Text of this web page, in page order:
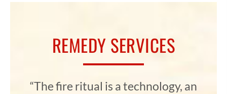
REMEDY SERVICES
“The fire ritual is a technology, an